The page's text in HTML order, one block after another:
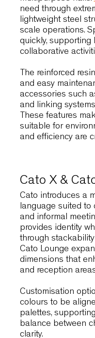
Designers value
balance comfort
appropriate for
professionalism
Link60X
Flexibility is
educational
multipurpose
need through
quickly,
collaborative
The reinforced
and easy
accessories
and linking
These features
suitable for
Cato X &